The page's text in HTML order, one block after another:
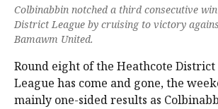
Colbinabbin notched a third consecutive
District League by cruising to victory
Bamawm United.
Round eight of the Heathcote District
League has come and gone, the
mainly one-sided results as